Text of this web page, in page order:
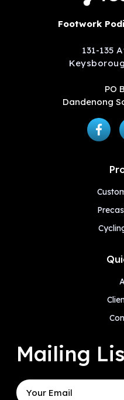
Footwork
131-135
PO
Dandenong
Mailing